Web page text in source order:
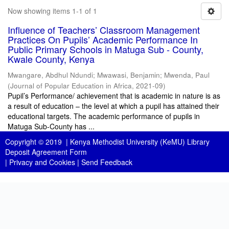
Now showing items 1-1 of 1
Influence of Teachers’ Classroom Management
Practices On Pupils’ Academic Performance In
Public Primary Schools in Matuga Sub - County,
Kwale County, Kenya
Mwangare, Abdhul Ndundi; Mwawasi, Benjamin; Mwenda, Paul
(Journal of Popular Education in Africa, 2021-09)
Pupil’s Performance/ achievement that is academic in nature is as
a result of education – the level at which a pupil has attained their
educational targets. The academic performance of pupils in
Matuga Sub-County has ...
Copyright © 2019 | Kenya Methodist University (KeMU) Library
Deposit Agreement Form
| Privacy and Cookies | Send Feedback